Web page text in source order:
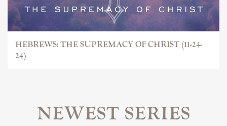
HEBREWS: THE SUPREMACY OF CHRIST (11-24-
24)
NEWEST SERIES